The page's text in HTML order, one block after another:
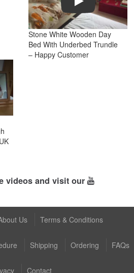
Stone White Wooden Day
Bed With Underbed Trundle
– Happy Customer
videos and visit our
Us Terms & Conditions
Shipping Ordering FAQs
Contact